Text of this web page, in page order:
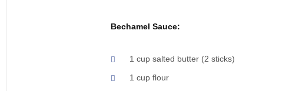
Bechamel Sauce:
1 cup salted butter (2 sticks)
1 cup flour